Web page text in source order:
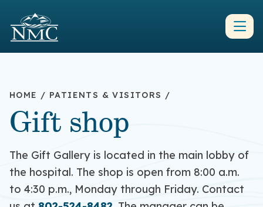
HOME / PATIENTS & VISITORS /
Gift shop
The Gift Gallery is located in the main lobby of
the hospital. The shop is open from 8:00 a.m.
to 4:30 p.m., Monday through Friday. Contact